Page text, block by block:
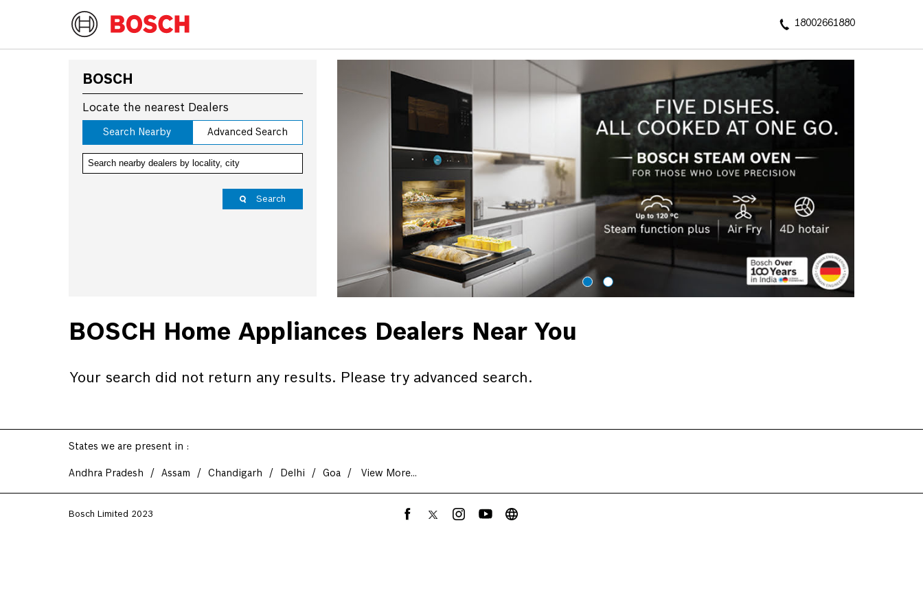
18002661880
BOSCH
Locate the nearest Dealers
Search Nearby Advanced Search
Search
BOSCH Home Appliances Dealers Near You
Your search did not return any results. Please try advanced search.
States we are present in
Andhra Pradesh Assam Chandigarh Delhi Goa View More...
Bosch Limited 2023